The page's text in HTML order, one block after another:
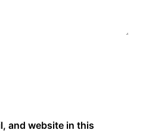
and website in this